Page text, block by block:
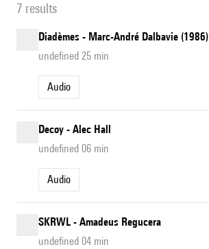
7 results
Diadèmes - Marc-André Dalbavie (1986)
undefined 25 min
Audio
Decoy - Alec Hall
undefined 06 min
Audio
SKRWL - Amadeus Regucera
undefined 04 min